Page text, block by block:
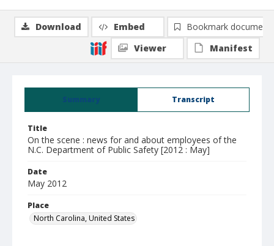
Summary Transcript
Title
On the scene : news for and about employees of the
N.C. Department of Public Safety [2012 : May]
Date
May 2012
Place
North Carolina, United States
Download Embed
Bookmark document
Viewer
Manifest